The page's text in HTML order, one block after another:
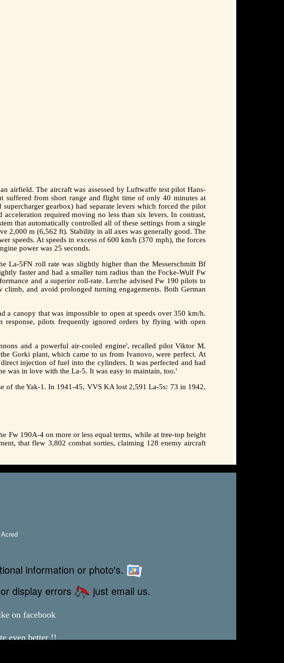
airfield. The aircraft was assessed by Luftwaffe test pilot Hans-
suffered from short range and flight time of only 40 minutes at
gearbox) had separate levers which forced the pilot
required moving no less than six levers. In contrast,
that automatically controlled all of these settings from a single
2,000 m (6,562 ft). Stability in all axes was generally good. The
speeds. At speeds in excess of 600 km/h (370 mph), the forces
power was 25 seconds.
La-5FN roll rate was slightly higher than the Messerschmitt Bf
faster and had a smaller turn radius than the Focke-Wulf Fw
and a superior roll-rate. Lerche advised Fw 190 pilots to
and avoid prolonged turning engagements. Both German
a canopy that was impossible to open at speeds over 350 km/h.
response, pilots frequently ignored orders by flying with open
and a powerful air-cooled engine', recalled pilot Viktor M.
Gorki plant, which came to us from Ivanovo, were perfect. At
injection of fuel into the cylinders. It was perfected and had
was in love with the La-5. It was easy to maintain, too.'
of the Yak-1. In 1941-45, VVS KA lost 2,591 La-5s: 73 in 1942,
Fw 190A-4 on more or less equal terms, while at tree-top height
that flew 3,802 combat sorties, claiming 128 enemy aircraft
information or photo's.
or display errors just email us.
on facebook
even better !!